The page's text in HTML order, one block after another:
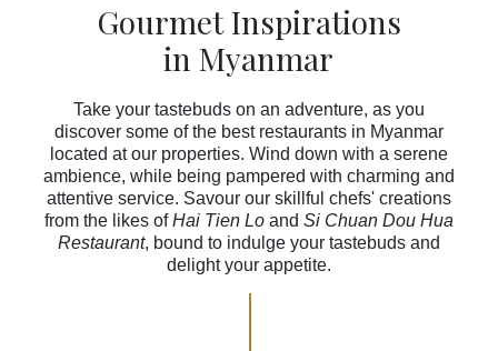
Gourmet Inspirations
in Myanmar
Take your tastebuds on an adventure, as you
discover some of the best restaurants in Myanmar
located at our properties. Wind down with a serene
ambience, while being pampered with charming and
attentive service. Savour our skillful chefs' creations
from the likes ofHai Tien Loand Si Chuan Dou Hua
Restaurant, bound to indulge your tastebuds and
delight your appetite.